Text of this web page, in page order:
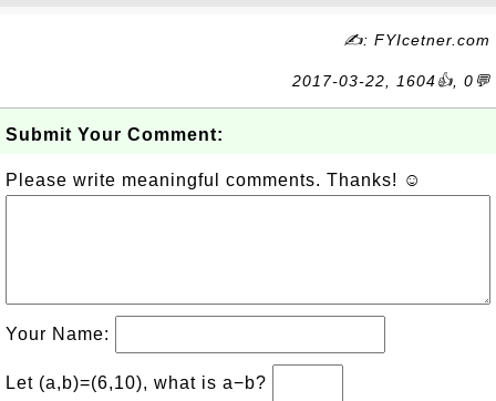
✍: FYIcetner.com
2017-03-22, 1604👍, 0💬
Submit Your Comment:
Please write meaningful comments. Thanks! ☺
Your Name:
Let (a,b)=(6,10), what is a−b?